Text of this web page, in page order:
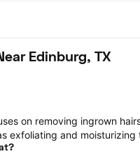
Edinburg, TX
on removing ingrown
exfoliating and moisturizing